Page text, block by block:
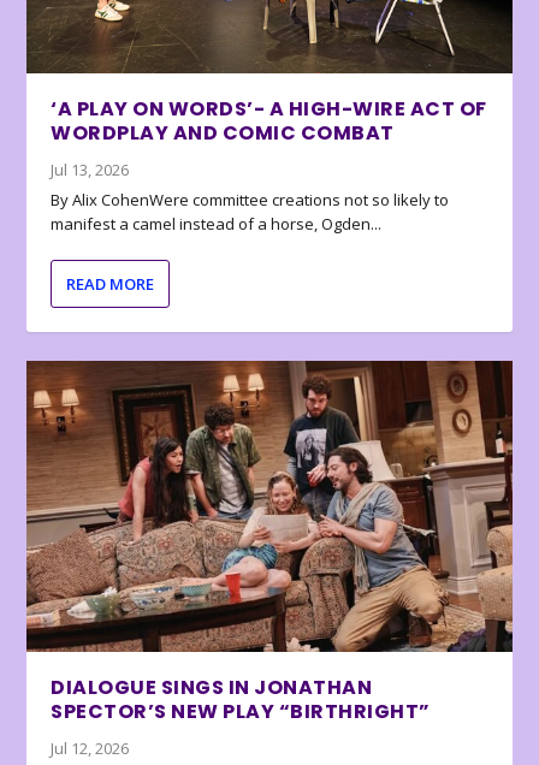
‘A PLAY ON WORDS’- A HIGH-WIRE ACT OF
WORDPLAY AND COMIC COMBAT
Jul 13, 2026
By Alix CohenWere committee creations not so likely to
manifest a camel instead of a horse, Ogden...
READ MORE
DIALOGUE SINGS IN JONATHAN
SPECTOR’S NEW PLAY “BIRTHRIGHT”
Jul 12, 2026